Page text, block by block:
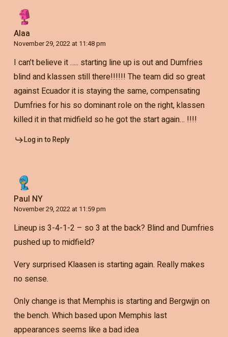
Alaa
November 29, 2022 at 11:48 pm
I can’t believe it ….. starting line up is out and Dumfries
blind and klassen still there!!!!!! The team did so great
against Ecuador it is staying the same, compensating
Dumfries for his so dominant role on the right, klassen
killed it in that midfield so he got the start again… !!!!
Log in to Reply
Paul NY
November 29, 2022 at 11:59 pm
Lineup is 3-4-1-2 – so 3 at the back? Blind and Dumfries
pushed up to midfield?
Very surprised Klaasen is starting again. Really makes
no sense.
Only change is that Memphis is starting and Bergwjjn on
the bench. Which based upon Memphis last
appearances seems like a bad idea